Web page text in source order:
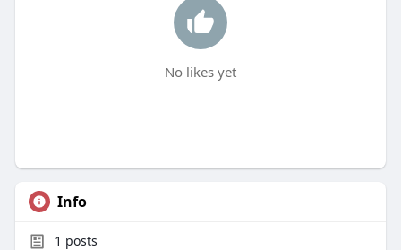
No likes yet
Info
1 posts